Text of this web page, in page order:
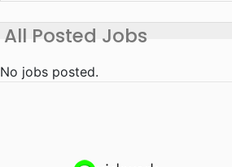
All Posted Jobs
No jobs posted.